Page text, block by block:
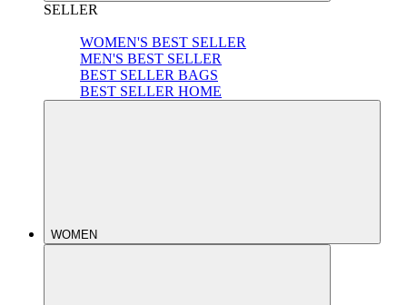
SELLER
WOMEN'S BEST SELLER
MEN'S BEST SELLER
BEST SELLER BAGS
BEST SELLER HOME
WOMEN